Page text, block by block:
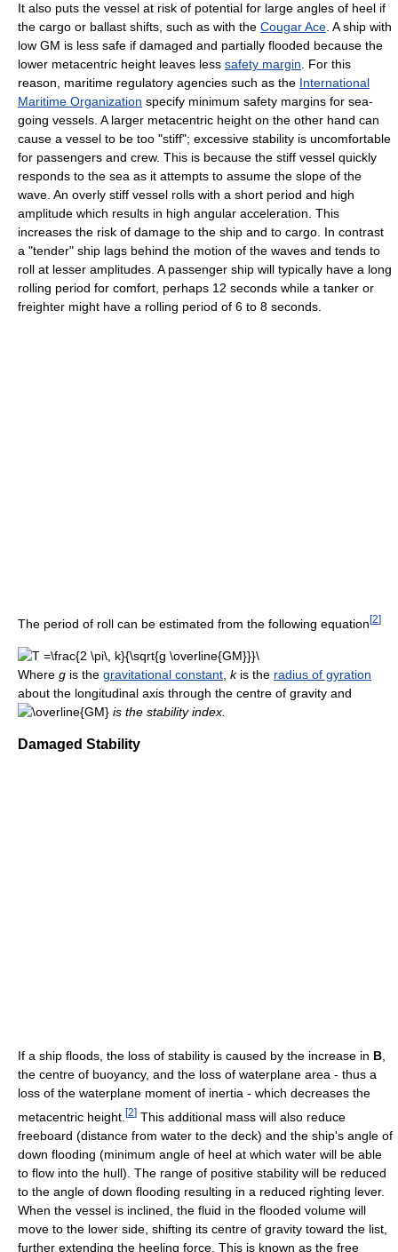
It also puts the vessel at risk of potential for large angles of heel if
the cargo or ballast shifts, such as with the Cougar Ace. A ship with
low GM is less safe if damaged and partially flooded because the
lower metacentric height leaves less safety margin. For this
reason, maritime regulatory agencies such as the International
Maritime Organization specify minimum safety margins for sea-
going vessels. A larger metacentric height on the other hand can
cause a vessel to be too "stiff"; excessive stability is uncomfortable
for passengers and crew. This is because the stiff vessel quickly
responds to the sea as it attempts to assume the slope of the
wave. An overly stiff vessel rolls with a short period and high
amplitude which results in high angular acceleration. This
increases the risk of damage to the ship and to cargo. In contrast
a "tender" ship lags behind the motion of the waves and tends to
roll at lesser amplitudes. A passenger ship will typically have a long
rolling period for comfort, perhaps 12 seconds while a tanker or
freighter might have a rolling period of 6 to 8 seconds.
The period of roll can be estimated from the following equation [2]
Where g is the gravitational constant kis the radius of gyration
about the longitudinal axis through the centre of gravity and
is the stability index.
Damaged Stability
If a ship floods, the loss of stability is caused by the increase in B
the centre of buoyancy, and the loss of waterplane area - thus a
loss of the waterplane moment of inertia - which decreases the
metacentric height. [2] This additional mass will also reduce
freeboard (distance from water to the deck) and the ship's angle of
down flooding (minimum angle of heel at which water will be able
to flow into the hull). The range of positive stability will be reduced
to the angle of down flooding resulting in a reduced righting lever.
When the vessel is inclined, the fluid in the flooded volume will
move to the lower side, shifting its centre of gravity toward the list,
further extending the heeling force. This is known as the free